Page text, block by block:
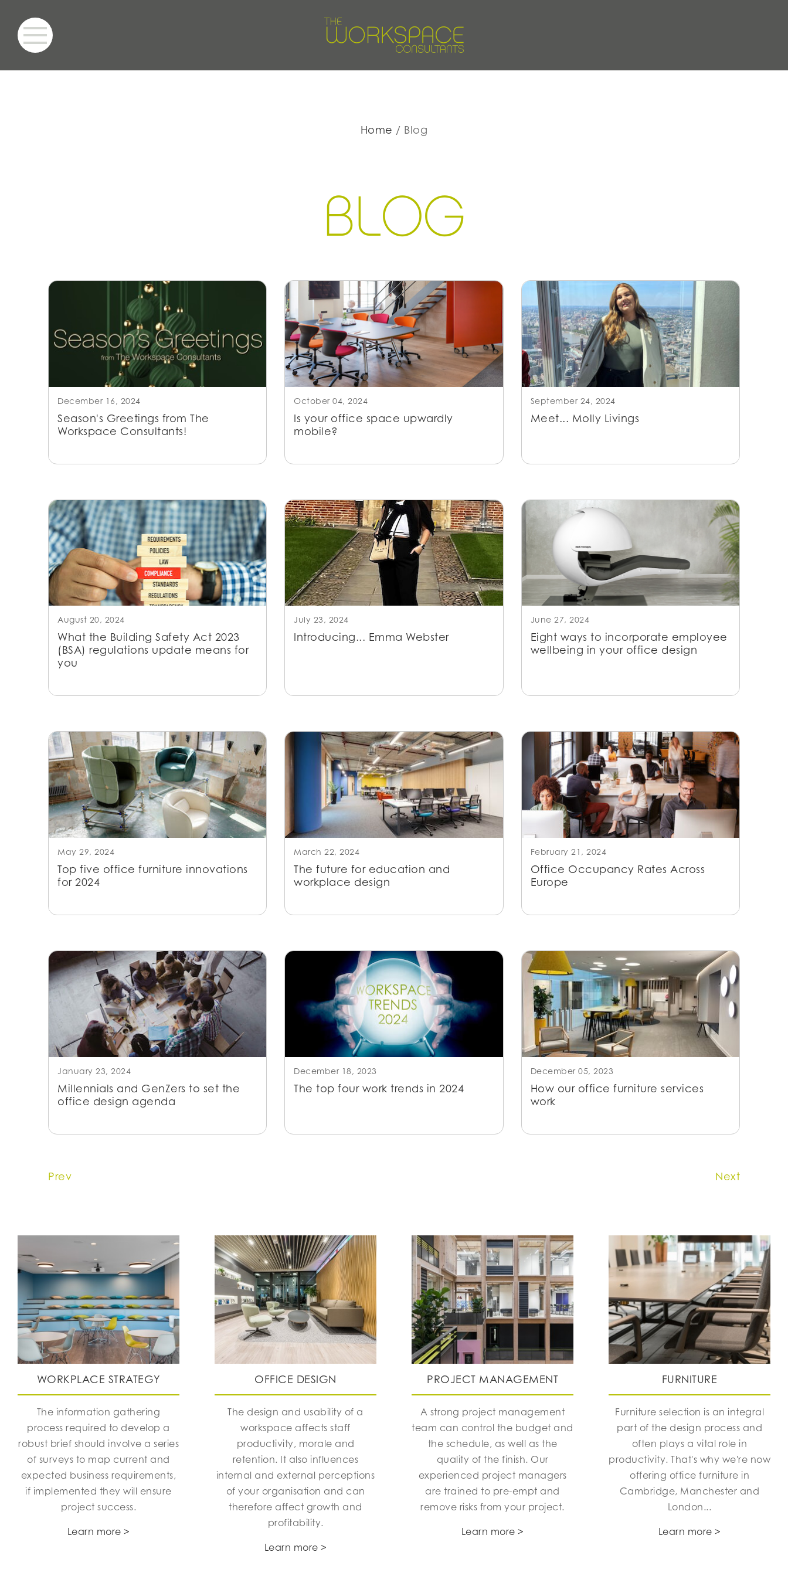
Home Blog
BLOG
December 16, 2024
Season's Greetings from The
Workspace Consultants!
October 04, 2024
Is your office space upwardly
mobile?
September 24, 2024
Meet... Molly Livings
August 20, 2024
What the Building Safety Act 2023
(BSA) regulations update means for
you
July 23, 2024
Introducing... Emma Webster
June 27, 2024
Eight ways to incorporate employee
wellbeing in your office design
May 29, 2024
Top five office furniture innovations
for 2024
March 22, 2024
The future for education and
workplace design
February 21, 2024
Office Occupancy Rates Across
Europe
January 23, 2024
Millennials and GenZers to set the
office design agenda
December 18, 2023
The top four work trends in 2024
December 05, 2023
How our office furniture services
work
Prev Next
WORKPLACE STRATEGY
The information gathering
process required to develop a
robust brief should involve a series
of surveys to map current and
expected business requirements,
if implemented they will ensure
project success.
Learn more >
OFFICE DESIGN
The design and usability of a
workspace affects staff
productivity, morale and
retention. It also influences
internal and external perceptions
of your organisation and can
therefore affect growth and
profitability.
Learn more >
PROJECT MANAGEMENT
A strong project management
team can control the budget and
the schedule, as well as the
quality of the finish. Our
experienced project managers
are trained to pre-empt and
remove risks from your project.
Learn more >
FURNITURE
Furniture selection is an integral
part of the design process and
often plays a vital role in
productivity. That's why we're now
offering office furniture in
Cambridge, Manchester and
London...
Learn more >